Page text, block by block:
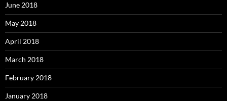
June 2018
May 2018
April 2018
March 2018
February 2018
January 2018